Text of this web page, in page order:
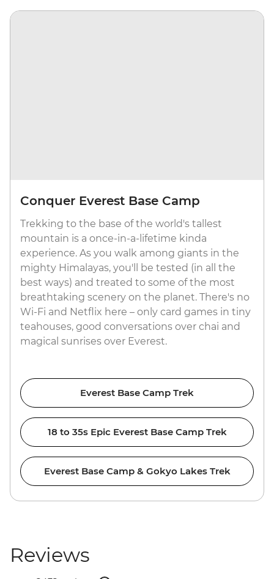
Conquer Everest Base Camp
Trekking to the base of the world's tallest
mountain is a once-in-a-lifetime kinda
experience. As you walk among giants in the
mighty Himalayas, you'll be tested (in all the
best ways) and treated to some of the most
breathtaking scenery on the planet. There's no
Wi-Fi and Netflix here – only card games in tiny
teahouses, good conversations over chai and
magical sunrises over Everest.
Everest Base Camp Trek
18 to 35s Epic Everest Base Camp Trek
Everest Base Camp & Gokyo Lakes Trek
Reviews